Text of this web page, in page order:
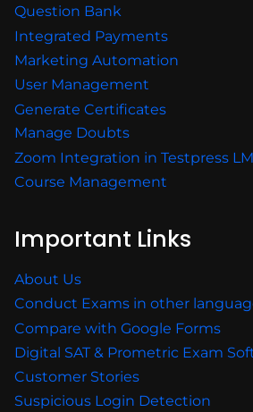
Question Bank
Integrated Payments
Marketing Automation
User Management
Generate Certificates
Manage Doubts
Zoom Integration in Testpress
Course Management
Important Links
About Us
Conduct Exams in other
Compare with Google Forms
Digital SAT & Prometric Exam
Customer Stories
Suspicious Login Detection